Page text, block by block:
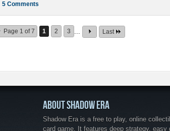
5 Comments
Page 1 of 7 1 2 3 Last
ABOUT SHADOW ERA
Shadow Era is a free to play, online
card game. It features deep strategy, easy